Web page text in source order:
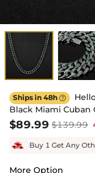
Ships in 48h 
Black Miami Cuban
$89.99 $139.99
Buy 1 Get Any
More Option